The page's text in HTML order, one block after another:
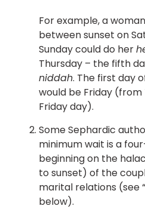
For example, a
between sunset on
Sunday could do her
Thursday – the fifth
niddah. The first day
would be Friday
Friday day).
Some Sephardic
minimum wait is a
beginning on the
to sunset) of the
marital relations (see
below).